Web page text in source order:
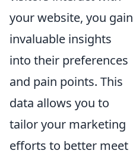
your website, you gain
invaluable insights
into their preferences
and pain points. This
data allows you to
tailor your marketing
efforts to better meet